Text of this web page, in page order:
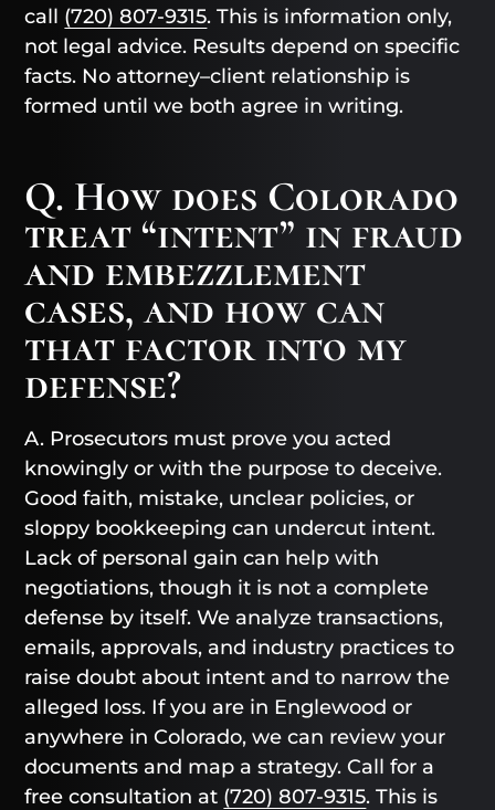
call (720) 807-9315. This is information only,
not legal advice. Results depend on specific
facts. No attorney–client relationship is
formed until we both agree in writing.
Q. How does Colorado
treat “intent” in fraud
and embezzlement
cases, and how can
that factor into my
defense?
A. Prosecutors must prove you acted
knowingly or with the purpose to deceive.
Good faith, mistake, unclear policies, or
sloppy bookkeeping can undercut intent.
Lack of personal gain can help with
negotiations, though it is not a complete
defense by itself. We analyze transactions,
emails, approvals, and industry practices to
raise doubt about intent and to narrow the
alleged loss. If you are in Englewood or
anywhere in Colorado, we can review your
documents and map a strategy. Call for a
free consultation at (720) 807-9315. This is